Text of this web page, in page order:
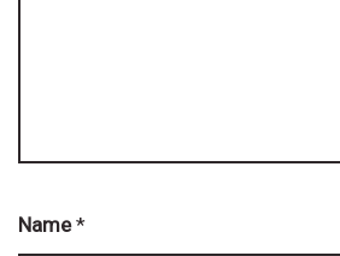
Name *